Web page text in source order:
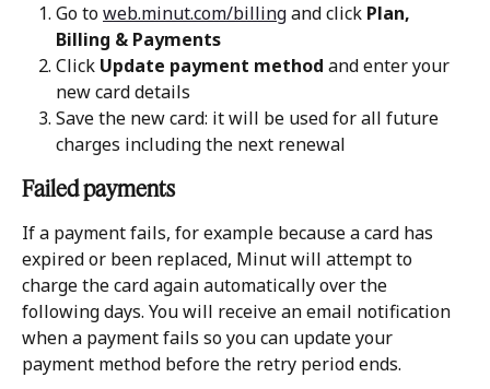
Go to web.minut.com/billing and click Plan,
Billing & Payments
Click Update payment method and enter your
new card details
Save the new card: it will be used for all future
charges including the next renewal
Failed payments
If a payment fails, for example because a card has
expired or been replaced, Minut will attempt to
charge the card again automatically over the
following days. You will receive an email notification
when a payment fails so you can update your
payment method before the retry period ends.